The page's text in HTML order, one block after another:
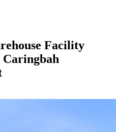
Facility